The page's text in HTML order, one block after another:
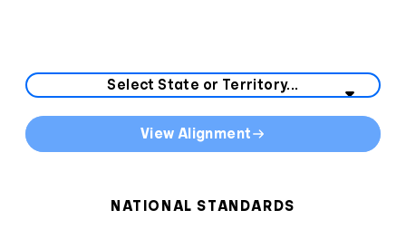
Select your state or territory from the list below.
State Curriculum Standards
Direct links to curriculum standards by state or
Arizona Curriculum Standards
View Alignment
NATIONAL STANDARDS